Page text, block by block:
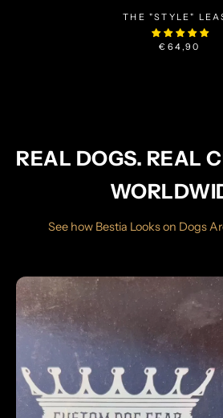
THE "STYLE"
€64,90
REAL DOGS. REAL
See how Bestia Looks on Dogs